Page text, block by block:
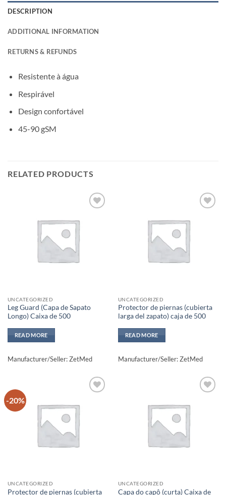
DESCRIPTION
ADDITIONAL INFORMATION
RETURNS & REFUNDS
Resistente à água
Respirável
Design confortável
45-90 gSM
RELATED PRODUCTS
UNCATEGORIZED
Leg Guard (Capa de Sapato
Longo) Caixa de 500
READ MORE
Manufacturer/Seller: ZetMed
UNCATEGORIZED
Protector de piernas (cubierta
larga del zapato) caja de 500
READ MORE
Manufacturer/Seller: ZetMed
-20%
UNCATEGORIZED
Protector de piernas (cubierta
UNCATEGORIZED
Capa do capô (curta) Caixa de